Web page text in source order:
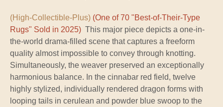
(High-Collectible-Plus) (One of 70 "Best-of-Their-Type
Rugs" Sold in 2025) This major piece depicts a one-in-
the-world drama-filled scene that captures a freeform
quality almost impossible to convey through knotting.
Simultaneously, the weaver preserved an exceptionally
harmonious balance. In the cinnabar red field, twelve
highly stylized, individually rendered dragon forms with
looping tails in cerulean and powder blue swoop to the